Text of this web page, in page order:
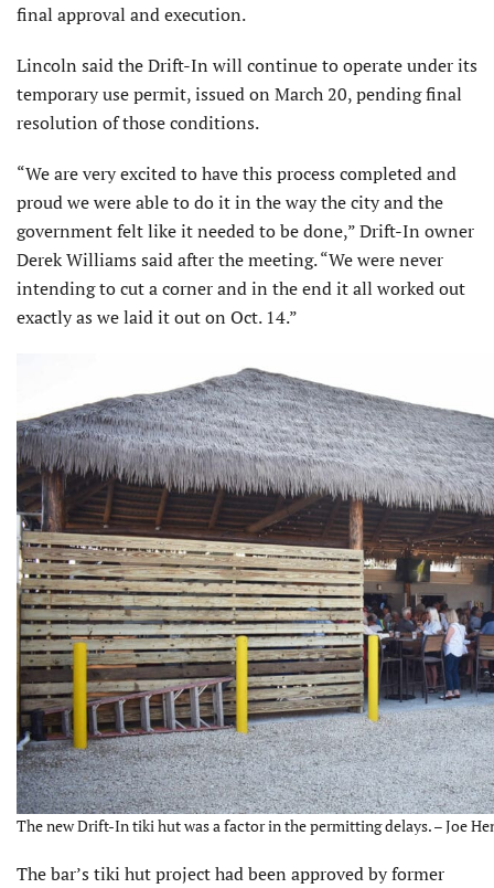
final approval and execution.
Lincoln said the Drift-In will continue to operate under its
temporary use permit, issued on March 20, pending final
resolution of those conditions.
“We are very excited to have this process completed and
proud we were able to do it in the way the city and the
government felt like it needed to be done,” Drift-In owner
Derek Williams said after the meeting. “We were never
intending to cut a corner and in the end it all worked out
exactly as we laid it out on Oct. 14.”
The new Drift-In tiki hut was a factor in the permitting delays. – Joe
The bar’s tiki hut project had been approved by former